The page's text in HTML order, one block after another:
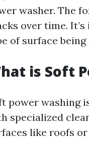
washer. The
over time.
of surface being
is Soft
power washing
specialized
like roofs